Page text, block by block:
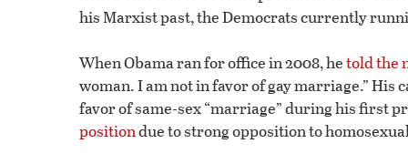
his Marxist past, the Democrats currently
When Obama ran for office in 2008, hetold the
woman. I am not in favor of gay marriage.”
favor of same-sex “marriage” during his first
positiondue to strong opposition to